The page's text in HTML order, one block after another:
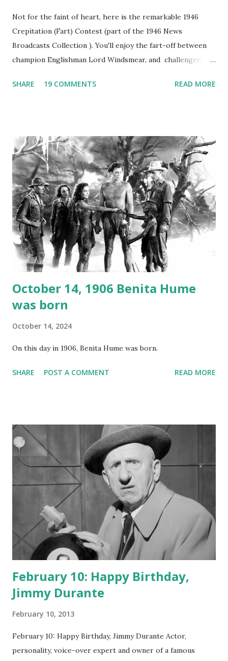
Not for the faint of heart, here is the remarkable 1946
Crepitation (Fart) Contest (part of the 1946 News
Broadcasts Collection ). You'll enjoy the fart-off between
champion Englishman Lord Windsmear, and challenger,
freighter. The hilarious comedy recording was apparently
not for distribution. The recording was copied again and
again on disc and reel to reel tape. It was distributed
underground and played in dark rooms and back alleys
around the world. If you cannot see the audio controls,
your browser does not support the audio element This
recording is available with many other delightful treats on
Random Rarities #7 available on MP3 CD , Audio CD , and
instant download .
SHARE 19 COMMENTS READ MORE
October 14, 1906 Benita Hume
was born
October 14, 2024
On this day in 1906, Benita Hume was born.
SHARE POST A COMMENT READ MORE
February 10: Happy Birthday,
Jimmy Durante
February 10, 2013
February 10: Happy Birthday, Jimmy Durante Actor,
personality, voice-over expert and owner of a famous